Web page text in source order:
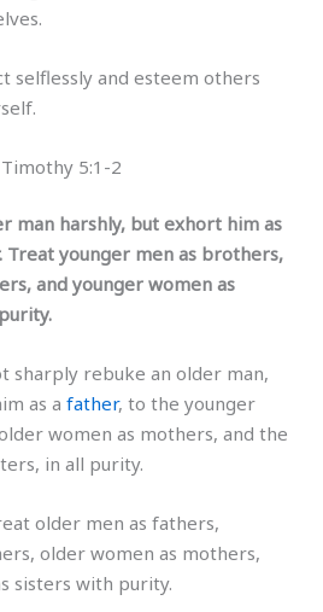
selflessly and esteem others
5:1-2
man harshly, but exhort him as
younger men as brothers,
and younger women as
sharply rebuke an older man,
as afather, to the younger
women as mothers, and the
in all purity.
older men as fathers,
older women as mothers,
sisters with purity.